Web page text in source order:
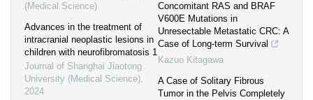
(Medical Science)
Advances in the treatment of
intracranial neoplastic lesions in
children with neurofibromatosis 1
Journal of Shanghai Jiaotong
University (Medical Science),
2024
Concomitant RAS and BRAF
V600E Mutations in
Unresectable Metastatic CRC: A
Case of Long-term Survival
Kazuo Kitagawa
A Case of Solitary Fibrous
Tumor in the Pelvis Completely